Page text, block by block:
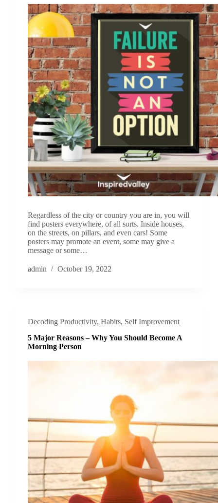
Regardless of the city or country you are in, you will
find posters everywhere, of all sorts. Inside houses,
on the streets, on pillars, and even cars! Some
posters may promote an event, some may give a
message or some…
admin October 19, 2022
Decoding Productivity, Habits, Self Improvement
5 Major Reasons – Why You Should Become A
Morning Person